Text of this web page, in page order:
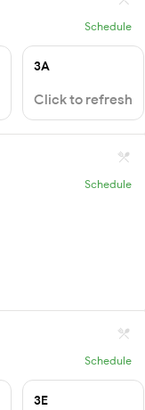
Schedule
3A
Click to refresh
Schedule
Schedule
3E